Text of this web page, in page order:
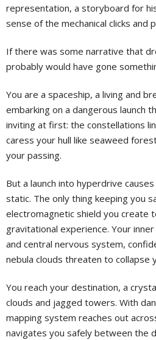
representation, a storyboard for
sense of the mechanical clicks and
If there was some narrative that
probably would have gone
You are a spaceship, a living and
embarking on a dangerous launch
inviting at first: the constellations
caress your hull like seaweed
your passing.
But a launch into hyperdrive
static. The only thing keeping you
electromagnetic shield you create
gravitational experience. Your
and central nervous system,
nebula clouds threaten to collapse
You reach your destination, a
clouds and jagged towers. With
mapping system reaches out
navigates you safely between the